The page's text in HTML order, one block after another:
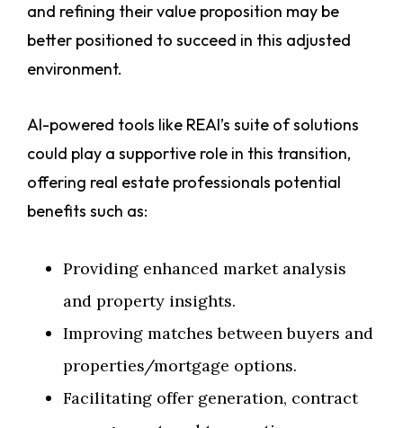
and refining their value proposition may be
better positioned to succeed in this adjusted
environment.
AI-powered tools like REAI’s suite of solutions
could play a supportive role in this transition,
offering real estate professionals potential
benefits such as:
Providing enhanced market analysis
and property insights.
Improving matches between buyers and
properties/mortgage options.
Facilitating offer generation, contract